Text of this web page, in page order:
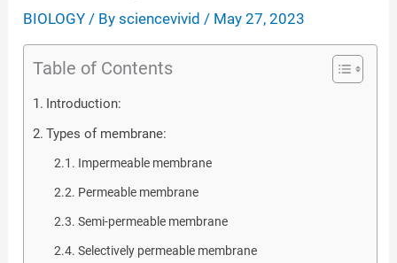
BIOLOGY / Bysciencevivid / May 27, 2023
Table of Contents
Introduction:
Types of membrane:
Impermeable membrane
Permeable membrane
Semi-permeable membrane
Selectively permeable membrane